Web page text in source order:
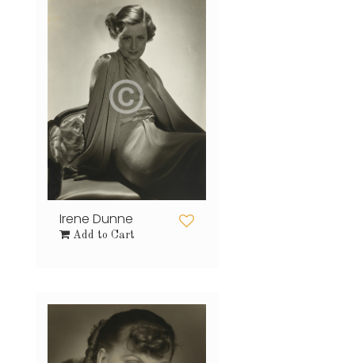
Irene Dunne
Add to Cart